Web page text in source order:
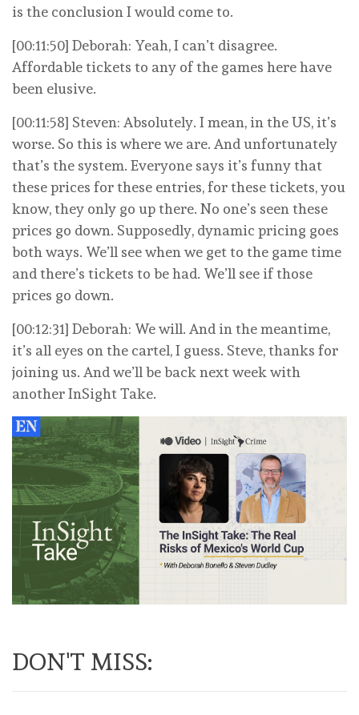
is the conclusion I would come to.
[00:11:50] Deborah: Yeah, I can’t disagree.
Affordable tickets to any of the games here have
been elusive.
[00:11:58] Steven: Absolutely. I mean, in the US, it’s
worse. So this is where we are. And unfortunately
that’s the system. Everyone says it’s funny that
these prices for these entries, for these tickets, you
know, they only go up there. No one’s seen these
prices go down. Supposedly, dynamic pricing goes
both ways. We’ll see when we get to the game time
and there’s tickets to be had. We’ll see if those
prices go down.
[00:12:31] Deborah: We will. And in the meantime,
it’s all eyes on the cartel, I guess. Steve, thanks for
joining us. And we’ll be back next week with
another InSight Take.
DON'T MISS: